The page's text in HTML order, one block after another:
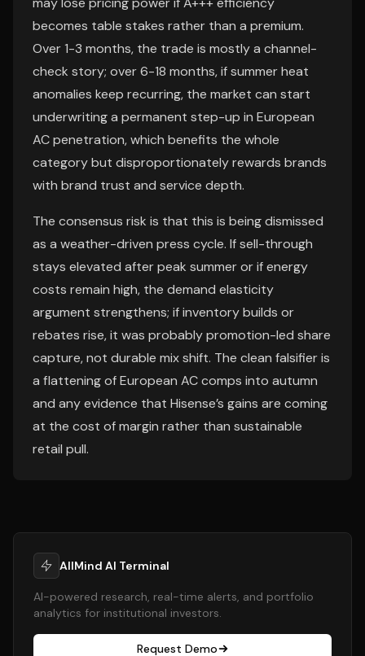
becomes table stakes rather than a premium.
Over 1-3 months, the trade is mostly a channel-
check story; over 6-18 months, if summer heat
anomalies keep recurring, the market can start
underwriting a permanent step-up in European
AC penetration, which benefits the whole
category but disproportionately rewards brands
with brand trust and service depth.
The consensus risk is that this is being dismissed
as a weather-driven press cycle. If sell-through
stays elevated after peak summer or if energy
costs remain high, the demand elasticity
argument strengthens; if inventory builds or
rebates rise, it was probably promotion-led share
capture, not durable mix shift. The clean falsifier is
a flattening of European AC comps into autumn
and any evidence that Hisense’s gains are coming
at the cost of margin rather than sustainable
retail pull.
AllMind AI Terminal
AI-powered research, real-time alerts, and portfolio
analytics for institutional investors.
Request Demo